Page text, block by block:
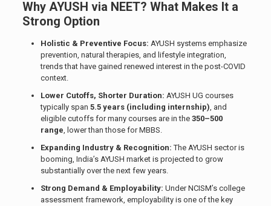
Why AYUSH via NEET? What Makes It a
Strong Option
Holistic & Preventive Focus: AYUSH systems emphasize
prevention, natural therapies, and lifestyle integration,
trends that have gained renewed interest in the post-COVID
context.
Lower Cutoffs, Shorter Duration: AYUSH UG courses
typically span 5.5 years (including internship), and
eligible cutoffs for many courses are in the 350–500
range, lower than those for MBBS.
Expanding Industry & Recognition: The AYUSH sector is
booming, India’s AYUSH market is projected to grow
substantially over the next few years.
Strong Demand & Employability: Under NCISM’s college
assessment framework, employability is one of the key